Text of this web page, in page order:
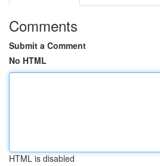
Comments
Submit a Comment
No HTML
HTML is disabled